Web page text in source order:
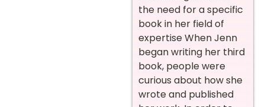
the need for a specific
book in her field of
expertise When Jenn
began writing her third
book, people were
curious about how she
wrote and published